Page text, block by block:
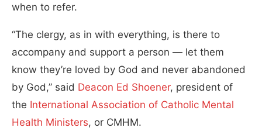
when to refer.
“The clergy, as in with everything, is there to
accompany and support a person — let them
know they’re loved by God and never abandoned
by God,” said Deacon Ed Shoener, president of
the International Association of Catholic Mental
Health Ministers, or CMHM.